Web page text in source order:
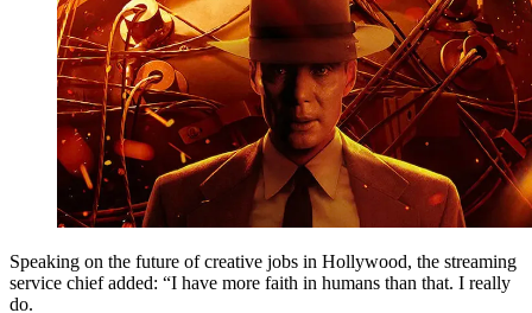
Speaking on the future of creative jobs in Hollywood, the streaming
service chief added: “I have more faith in humans than that. I really
do.